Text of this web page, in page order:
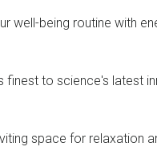
well-being routine with
finest to science's latest
space for relaxation